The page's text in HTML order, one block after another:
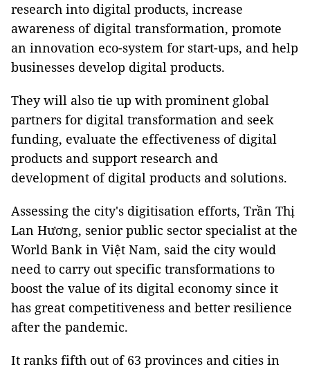
research into digital products, increase
awareness of digital transformation, promote
an innovation eco-system for start-ups, and help
businesses develop digital products.
They will also tie up with prominent global
partners for digital transformation and seek
funding, evaluate the effectiveness of digital
products and support research and
development of digital products and solutions.
Assessing the city's digitisation efforts, Trần Thị
Lan Hương, senior public sector specialist at the
World Bank in Việt Nam, said the city would
need to carry out specific transformations to
boost the value of its digital economy since it
has great competitiveness and better resilience
after the pandemic.
It ranks fifth out of 63 provinces and cities in